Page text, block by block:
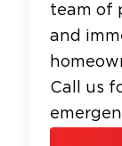
team of
and
Call us